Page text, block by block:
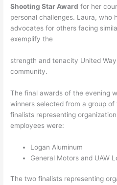
Shooting Star Award for her
personal challenges. Laura, who
advocates for others facing
exemplify the
strength and tenacity United
community.
The final awards of the evening
winners selected from a group
finalists representing
employees were:
Logan Aluminum
General Motors and UAW
The two finalists representing